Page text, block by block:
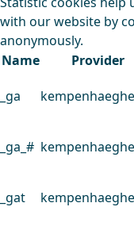
with our website by
anonymously.
Name
Provider
_ga
_ga_#
_gat